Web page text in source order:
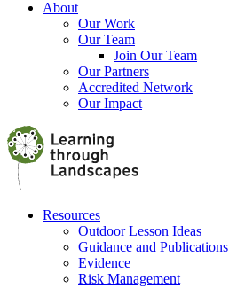
About
Our Work
Our Team
Join Our Team
Our Partners
Accredited Network
Our Impact
Resources
Outdoor Lesson Ideas
Guidance and Publications
Evidence
Risk Management